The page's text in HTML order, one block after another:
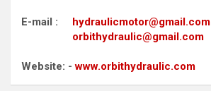
E-mail :
hydraulicmotor@gmail.com
orbithydraulic@gmail.com
Website: -www.orbithydraulic.com